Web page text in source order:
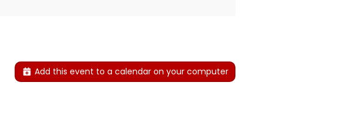
Add this event to a calendar on your computer